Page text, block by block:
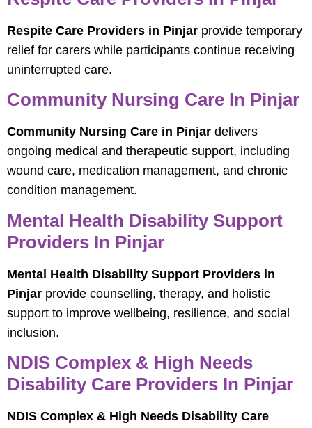
Respite Care Providers in Pinjar provide temporary
relief for carers while participants continue receiving
uninterrupted care.
Community Nursing Care In Pinjar
Community Nursing Care in Pinjar delivers
ongoing medical and therapeutic support, including
wound care, medication management, and chronic
condition management.
Mental Health Disability Support
Providers In Pinjar
Mental Health Disability Support Providers in
Pinjar provide counselling, therapy, and holistic
support to improve wellbeing, resilience, and social
inclusion.
NDIS Complex & High Needs
Disability Care Providers In Pinjar
NDIS Complex & High Needs Disability Care